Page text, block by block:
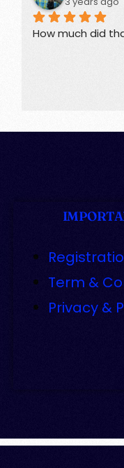
How much did
Term &
Privacy &